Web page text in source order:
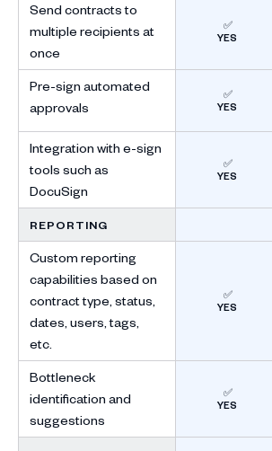
Send contracts to
multiple recipients at
once
✅
YES
Pre-sign automated
approvals
✅
YES
Integration with e-sign
tools such as
DocuSign
✅
YES
REPORTING
Custom reporting
capabilities based on
contract type, status,
dates, users, tags,
etc.
✅
YES
Bottleneck
identification and
suggestions
✅
YES